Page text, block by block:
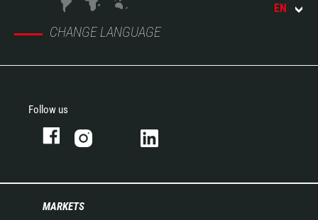
CHANGE LANGUAGE
EN
Follow us
MARKETS